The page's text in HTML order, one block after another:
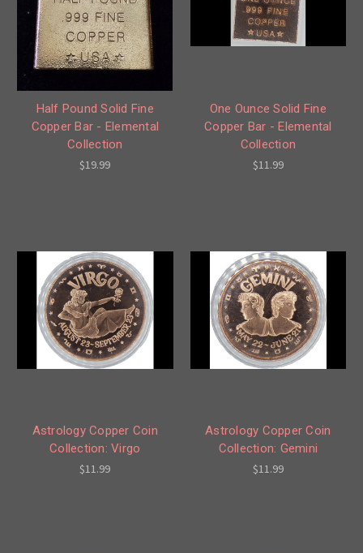
Half Pound Solid Fine
Copper Bar - Elemental
Collection
$19.99
One Ounce Solid Fine
Copper Bar - Elemental
Collection
$11.99
Astrology Copper Coin
Collection: Virgo
$11.99
Astrology Copper Coin
Collection: Gemini
$11.99